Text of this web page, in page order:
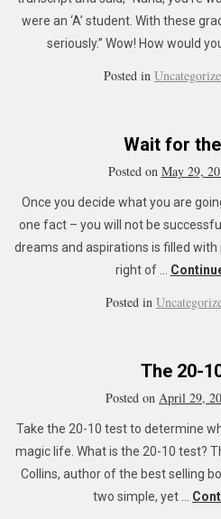
were an ‘A’ student. With these
seriously.” Wow! How would
Posted in
Wait for
Posted on May 29,
Once you decide what you are
one fact – you will not be
dreams and aspirations is filled
right of …
Posted in
The 20-
Posted on April 29,
Take the 20-10 test to determine
magic life. What is the 20-10 test?
Collins, author of the best selling
two simple, yet …